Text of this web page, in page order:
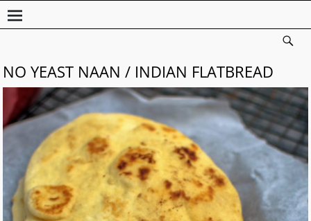
NO YEAST NAAN / INDIAN FLATBREAD